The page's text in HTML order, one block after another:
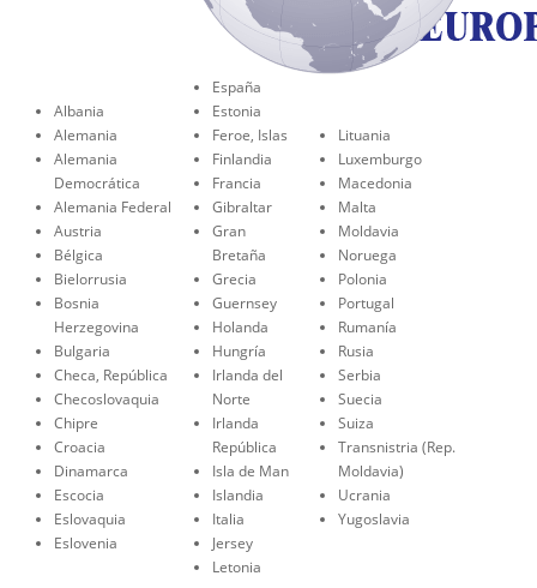
Albania
Alemania
Alemania
Democrática
Alemania Federal
Austria
Bélgica
Bielorrusia
Bosnia
Herzegovina
Bulgaria
Checa, República
Checoslovaquia
Chipre
Croacia
Dinamarca
Escocia
Eslovaquia
Eslovenia
España
Estonia
Feroe, Islas
Finlandia
Francia
Gibraltar
Gran
Bretaña
Grecia
Guernsey
Holanda
Hungría
Irlanda del
Norte
Irlanda
República
Isla de Man
Islandia
Italia
Jersey
Letonia
Lituania
Luxemburgo
Macedonia
Malta
Moldavia
Noruega
Polonia
Portugal
Rumanía
Rusia
Serbia
Suecia
Suiza
Transnistria (Rep.
Moldavia)
Ucrania
Yugoslavia